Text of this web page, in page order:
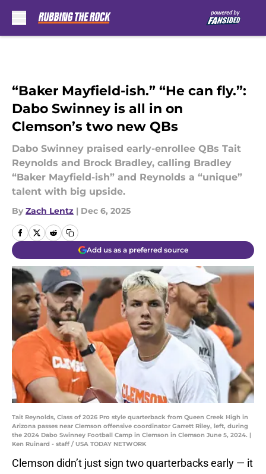
“Baker Mayfield-ish.” “He can fly.”:
Dabo Swinney is all in on
Clemson’s two new QBs
Dabo Swinney praised early-enrollee QBs Tait
Reynolds and Brock Bradley, calling Bradley
“Baker Mayfield-ish” and Reynolds a “unique”
talent with big upside.
By Zach Lentz | Dec 6, 2025
Add us as a preferred source
Tait Reynolds, Class of 2026 Pro style quarterback from Queen Creek High in
Arizona passes near Clemson offensive coordinator Garrett Riley, left, during
the 2024 Dabo Swinney Football Camp in Clemson in Clemson June 5, 2024. |
Ken Ruinard - staff / USA TODAY NETWORK
Clemson didn’t just sign two quarterbacks early — it